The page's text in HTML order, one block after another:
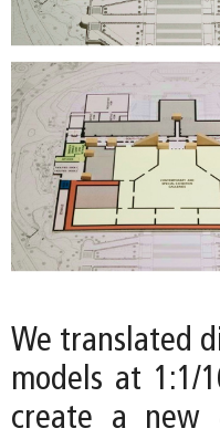
We translated
models at 1:1/
create a new